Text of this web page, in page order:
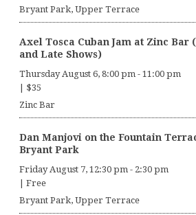
Bryant Park, Upper Terrace
Axel Tosca Cuban Jam at Zinc Bar
and Late Shows)
Thursday August 6, 8:00 pm - 11:00 pm
| $35
Zinc Bar
Dan Manjovi on the Fountain
Bryant Park
Friday August 7, 12:30 pm - 2:30 pm
| Free
Bryant Park, Upper Terrace